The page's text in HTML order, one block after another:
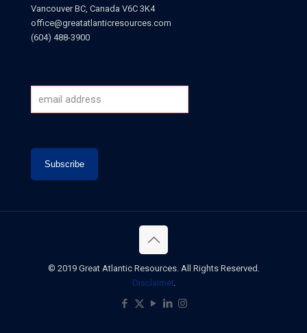
Vancouver BC, Canada V6C 3K4
office@greatatlanticresources.com
(604) 488-3900
© 2019 Great Atlantic Resources. All Rights Reserved.
Disclaimer.